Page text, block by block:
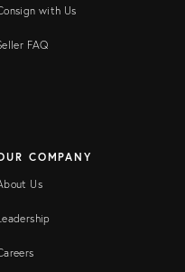
with Us
FAQ
COMPANY
Us